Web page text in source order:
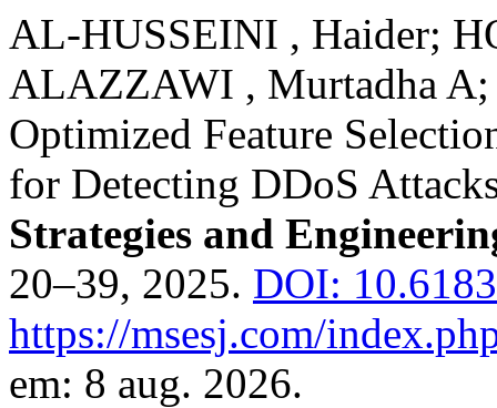
AL-HUSSEINI , Haider;
ALAZZAWI , Murtadha
Optimized Feature
for Detecting DDoS
Strategies and
20–39, 2025. DOI:
https://msesj.com/
em: 8 aug. 2026.